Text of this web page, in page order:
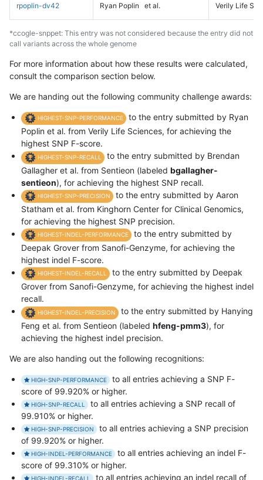
rpoplin-dv42 Ryan Poplin et al. Verily Life
*ccogle-snppet: This entry was not considered because the entry did not
call variants across the whole genome
For more information about how these results were calculated,
consult the comparison section below.
We are handing out the following community challenge awards:
HIGHEST-SNP-PERFORMANCE
to the entry submitted by Ryan
Poplin et al. from Verily Life Sciences, for achieving the
highest SNP F-score.
HIGHEST-SNP-RECALL
to the entry submitted by Brendan
Gallagher et al. from Sentieon (labeled bgallagher-
sentieon), for achieving the highest SNP recall.
HIGHEST-SNP-PRECISION
to the entry submitted by Aaron
Statham et al. from Kinghorn Center for Clinical Genomics,
for achieving the highest SNP precision.
HIGHEST-INDEL-PERFORMANCE
to the entry submitted by
Deepak Grover from Sanofi-Genzyme, for achieving the
highest indel F-score.
HIGHEST-INDEL-RECALL
to the entry submitted by Deepak
Grover from Sanofi-Genzyme, for achieving the highest indel
recall.
HIGHEST-INDEL-PRECISION
to the entry submitted by Hanying
Feng et al. from Sentieon (labeled hfeng-pmm3), for
achieving the highest indel precision.
We are also handing out the following recognitions:
HIGH-SNP-PERFORMANCE
to all entries achieving a SNP F-
score of 99.920% or higher.
HIGH-SNP-RECALL
to all entries achieving a SNP recall of
99.910% or higher.
HIGH-SNP-PRECISION
to all entries achieving a SNP precision
of 99.920% or higher.
HIGH-INDEL-PERFORMANCE
to all entries achieving an indel F-
score of 99.310% or higher.
HIGH-INDEL-RECALL to all entries achieving an indel recall of